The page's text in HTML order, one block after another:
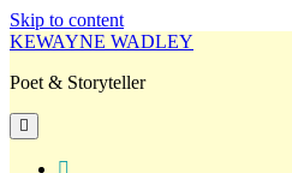
Skip to content
KEWAYNE WADLEY
Poet & Storyteller
open
primary
menu